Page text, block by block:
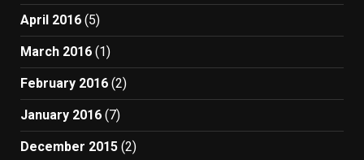
April 2016 (5)
March 2016 (1)
February 2016 (2)
January 2016 (7)
December 2015 (2)